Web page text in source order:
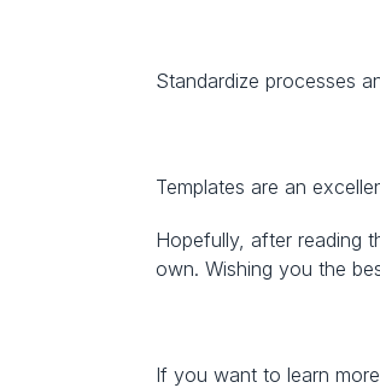
Standardize processes
Templates are an
Hopefully, after reading
own. Wishing you the
If you want to learn